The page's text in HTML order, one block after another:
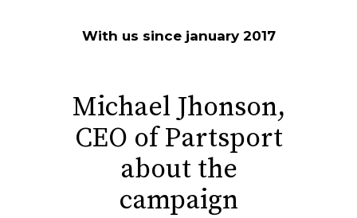
With us since january 2017
Michael Jhonson,
CEO of Partsport
about the
campaign